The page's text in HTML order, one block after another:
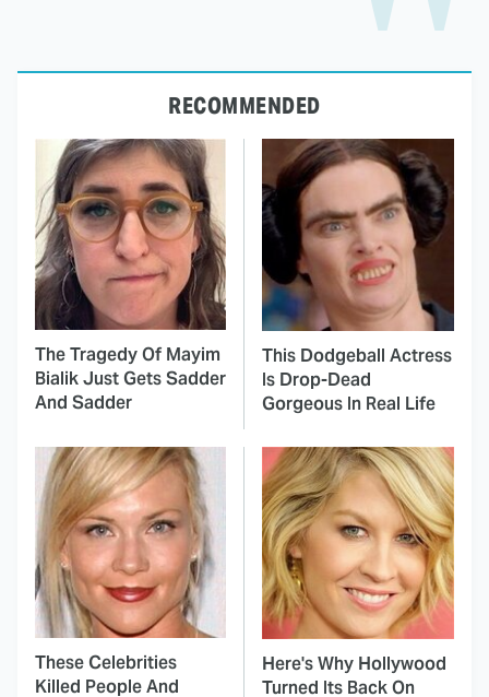
RECOMMENDED
The Tragedy Of Mayim
Bialik Just Gets Sadder
And Sadder
This Dodgeball Actress
Is Drop-Dead
Gorgeous In Real Life
These Celebrities
Killed People And
Here's Why Hollywood
Turned Its Back On